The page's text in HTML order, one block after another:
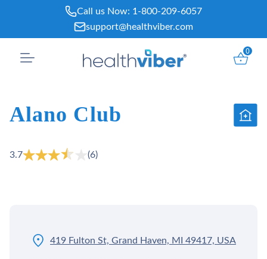
content
Call us Now: 1-800-209-6057
support@healthviber.com
0
Alano Club
3.7 (6)
419 Fulton St, Grand Haven, MI 49417, USA